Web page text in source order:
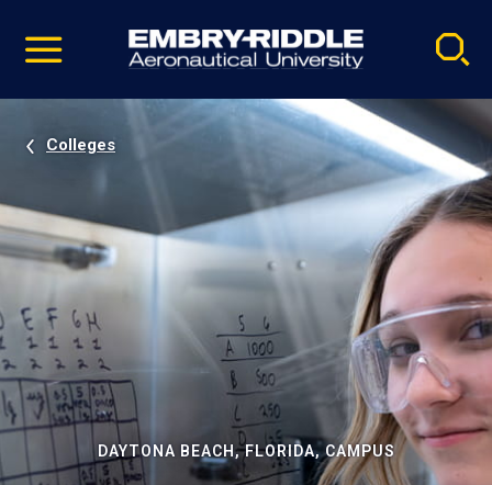
video
Navigation
Colleges
DAYTONA BEACH, FLORIDA, CAMPUS